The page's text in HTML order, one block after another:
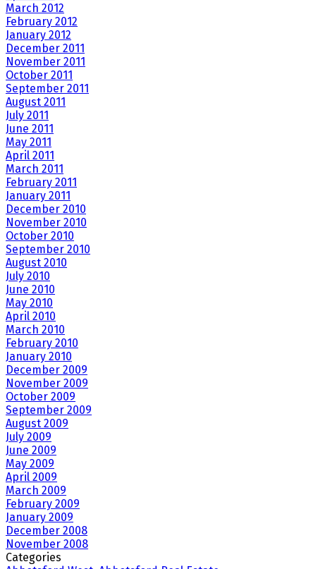
March 2012
February 2012
January 2012
December 2011
November 2011
October 2011
September 2011
August 2011
July 2011
June 2011
May 2011
April 2011
March 2011
February 2011
January 2011
December 2010
November 2010
October 2010
September 2010
August 2010
July 2010
June 2010
May 2010
April 2010
March 2010
February 2010
January 2010
December 2009
November 2009
October 2009
September 2009
August 2009
July 2009
June 2009
May 2009
April 2009
March 2009
February 2009
January 2009
December 2008
November 2008
Categories